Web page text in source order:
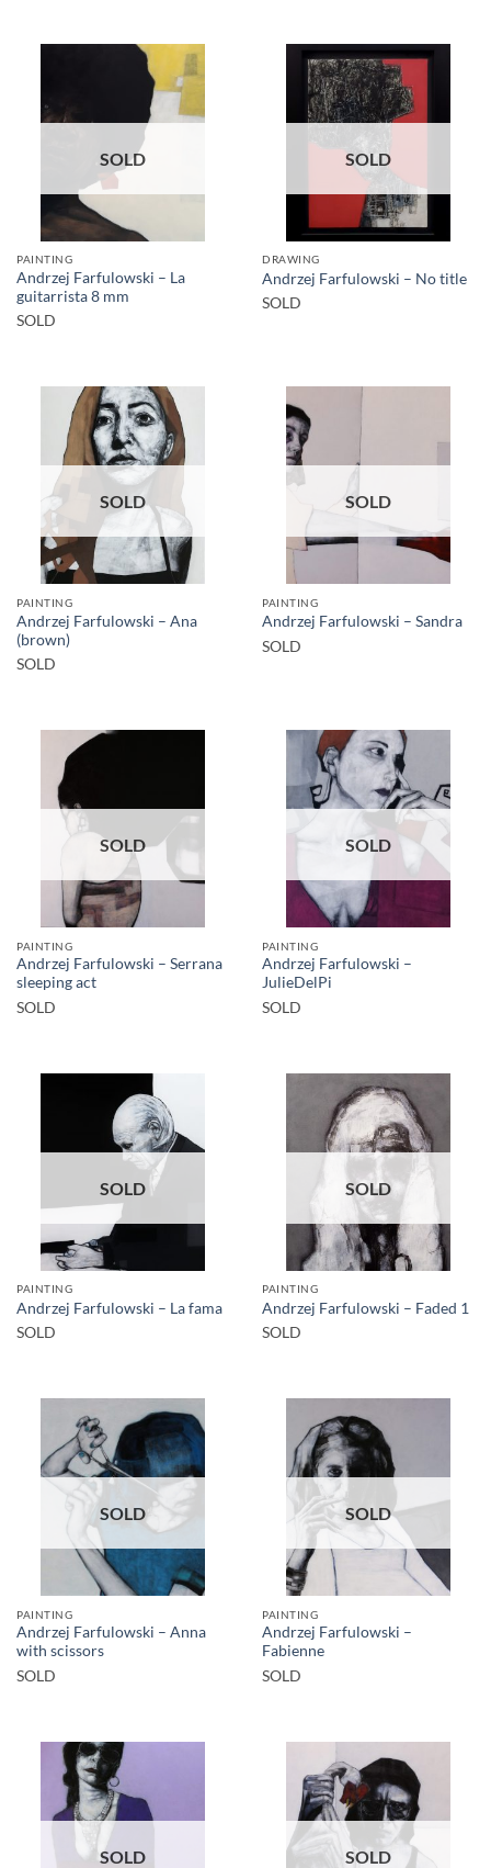
SOLD
PAINTING
Andrzej Farfulowski – La
guitarrista 8 mm
SOLD
SOLD
DRAWING
Andrzej Farfulowski – No title
SOLD
SOLD
PAINTING
Andrzej Farfulowski – Ana
(brown)
SOLD
SOLD
PAINTING
Andrzej Farfulowski – Sandra
SOLD
SOLD
PAINTING
Andrzej Farfulowski – Serrana
sleeping act
SOLD
SOLD
PAINTING
Andrzej Farfulowski –
JulieDelPi
SOLD
SOLD
PAINTING
Andrzej Farfulowski – La fama
SOLD
SOLD
PAINTING
Andrzej Farfulowski – Faded 1
SOLD
SOLD
PAINTING
Andrzej Farfulowski – Anna
with scissors
SOLD
SOLD
PAINTING
Andrzej Farfulowski –
Fabienne
SOLD
SOLD SOLD